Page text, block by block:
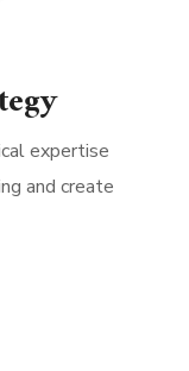
expertise
and create